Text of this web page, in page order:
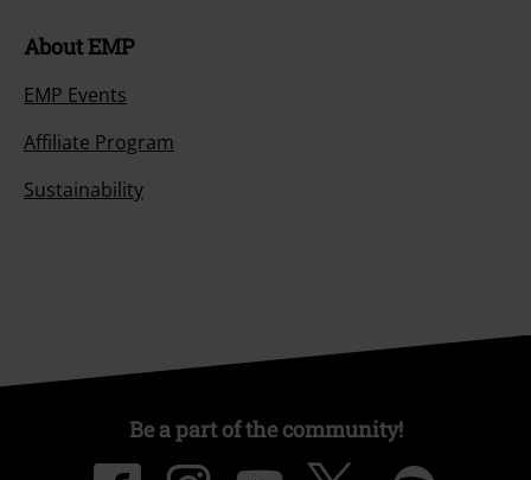
About EMP
EMP Events
Affiliate Program
Sustainability
Be a part of the community!